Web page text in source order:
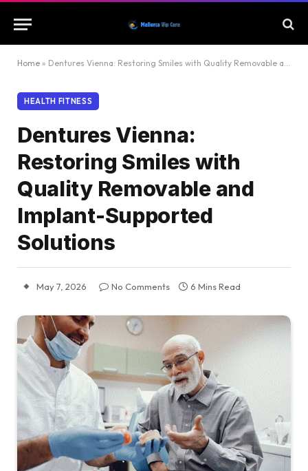
Home » Dentures Vienna: Restoring Smiles with Quality Removable and Implant-Supported Solutions
HEALTH FITNESS
Dentures Vienna:
Restoring Smiles with
Quality Removable and
Implant-Supported
Solutions
May 7, 2026 No Comments 6 Mins Read